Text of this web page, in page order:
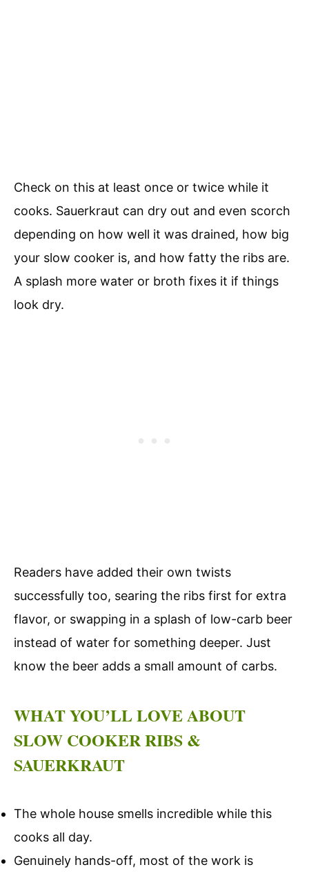
Check on this at least once or twice while it
cooks. Sauerkraut can dry out and even scorch
depending on how well it was drained, how big
your slow cooker is, and how fatty the ribs are.
A splash more water or broth fixes it if things
look dry.
Readers have added their own twists
successfully too, searing the ribs first for extra
flavor, or swapping in a splash of low-carb beer
instead of water for something deeper. Just
know the beer adds a small amount of carbs.
WHAT YOU’LL LOVE ABOUT
SLOW COOKER RIBS &
SAUERKRAUT
The whole house smells incredible while this
cooks all day.
Genuinely hands-off, most of the work is